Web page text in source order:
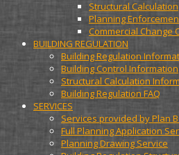
Structural Calculation
Planning
Commercial Change
BUILDING REGULATION
Building Regulation
Building Control Information
Structural Calculation
Building Regulation FAQ
SERVICES
Services provided by Plan
Full Planning Application
Planning Drawing Service